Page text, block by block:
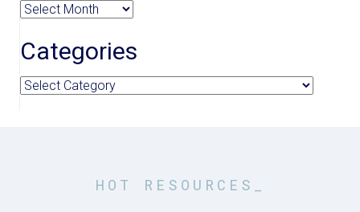
Archives
Categories
Categories
HOT RESOURCES_